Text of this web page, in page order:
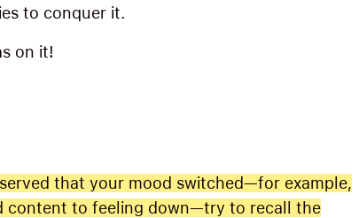
to conquer it.
on it!
that your mood switched—for example,
content to feeling down—try to recall the